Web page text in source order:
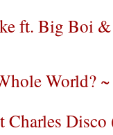
ft. Big Boi
World?